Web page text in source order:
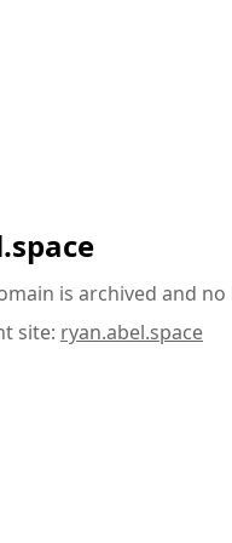
is archived and
site: ryan.abel.space